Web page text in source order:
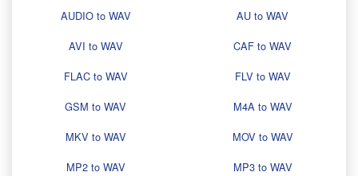
AUDIO to WAV
AU to WAV
AVI to WAV
CAF to WAV
FLAC to WAV
FLV to WAV
GSM to WAV
M4A to WAV
MKV to WAV
MOV to WAV
MP2 to WAV
MP3 to WAV